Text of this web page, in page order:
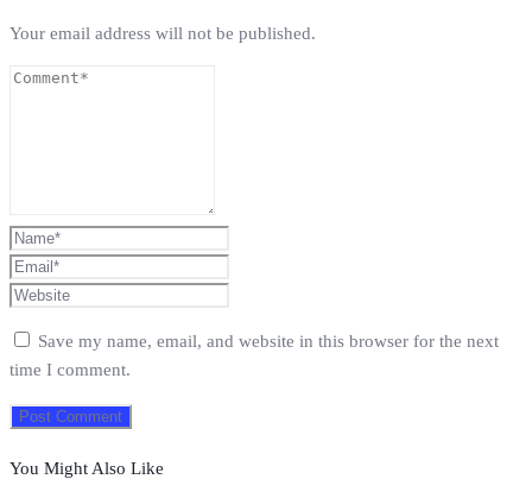
Your email address will not be published.
Save my name, email, and website in this browser for the next
time I comment.
You Might Also Like